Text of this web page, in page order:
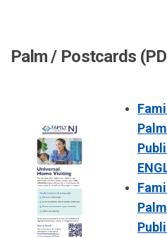
Palm / Postcards